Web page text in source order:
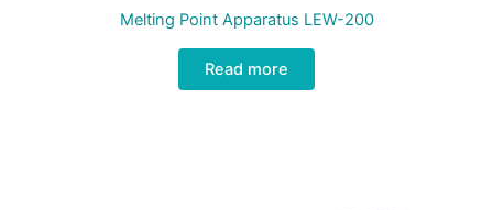
Melting Point Apparatus LEW-200
Read more